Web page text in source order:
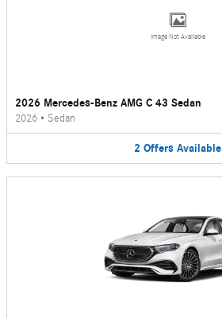
Image Not Available
2026 Mercedes-Benz AMG C 43 Sedan
2026 • Sedan
2 Offers Available